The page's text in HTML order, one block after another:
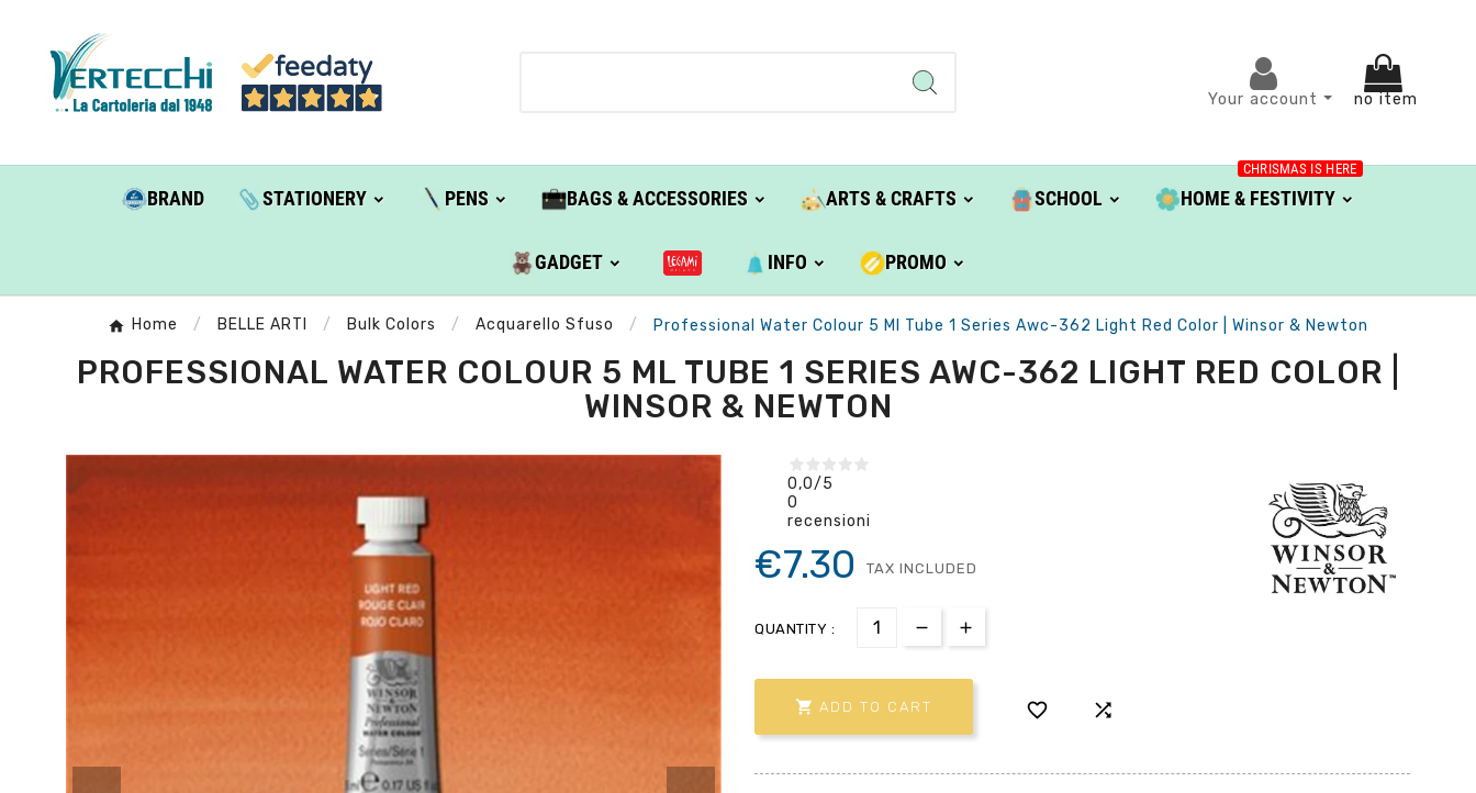
Your account no item
BRAND STATIONERY PENS BAGS & ACCESSORIES ARTS & CRAFTS SCHOOL HOME & FESTIVITY
CHRISMAS IS HERE
GADGET INFO PROMO
Home BELLE ARTI Bulk Colors Acquarello Sfuso Professional Water Colour 5 Ml Tube 1 Series Awc-362 Light Red Color | Winsor & Newton
PROFESSIONAL WATER COLOUR 5 ML TUBE 1 SERIES AWC-362 LIGHT RED COLOR |
WINSOR & NEWTON
0,0/5
0
recensioni
€7.30 TAX INCLUDED
QUANTITY :
 ADD TO CART  